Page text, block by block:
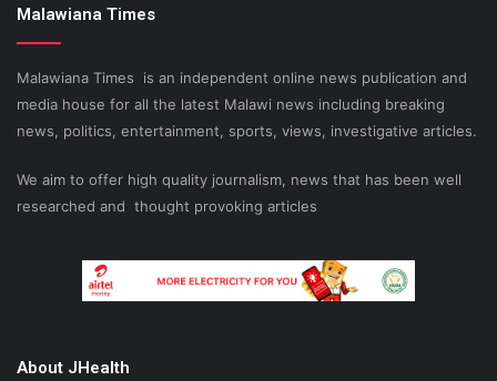
Malawiana Times
Malawiana Times is an independent online news publication and
media house for all the latest Malawi news including breaking
news, politics, entertainment, sports, views, investigative articles.
We aim to offer high quality journalism, news that has been well
researched and thought provoking articles
About JHealth